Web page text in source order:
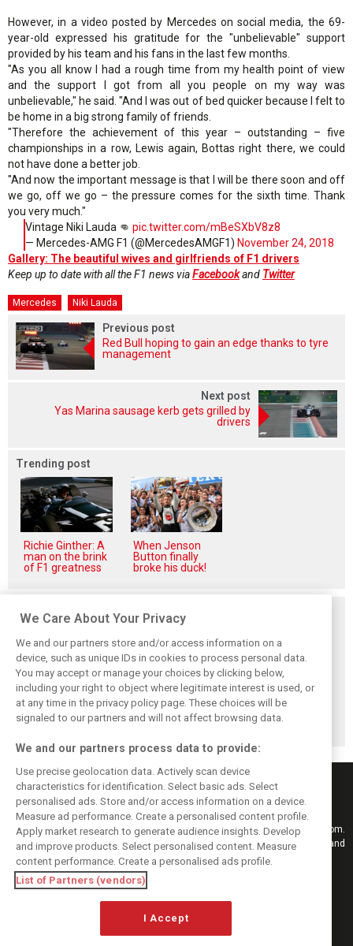
However, in a video posted by Mercedes on social media, the 69-
year-old expressed his gratitude for the "unbelievable" support
provided by his team and his fans in the last few months.
"As you all know I had a rough time from my health point of view
and the support I got from all you people on my way was
unbelievable," he said. "And I was out of bed quicker because I felt to
be home in a big strong family of friends.
"Therefore the achievement of this year – outstanding – five
championships in a row, Lewis again, Bottas right there, we could
not have done a better job.
"And now the important message is that I will be there soon and off
we go, off we go – the pressure comes for the sixth time. Thank
you very much."
Vintage Niki Lauda 👊 pic.twitter.com/mBeSXbV8z8
— Mercedes-AMG F1 (@MercedesAMGF1) November 24, 2018
Gallery: The beautiful wives and girlfriends of F1 drivers
Keep up to date with all the F1 news viaFacebookand Twitter
Mercedes Niki Lauda
Previous post
Red Bull hoping to gain an edge thanks to tyre
management
Next post
Yas Marina sausage kerb gets grilled by
drivers
Trending post
Richie Ginther: A
man on the brink
of F1 greatness
When Jenson
Button finally
broke his duck!
Williams F1
reserve Browning
escapes terrifying
crash at Suzuka
Video & Gallery:
Lewis Hamilton's
memorable first
day at Ferrari
From Alps to F1:
Antonelli’s first
promo shoot for
Mercedes
Keep informed with the latest F1 news, reports and results from F1i.com.
Also bringing you live reporting, features, interviews, videos, pictures and
classic content.
Copyright © 2026
DIGITAL MOTORSPORT MEDIA, All rights reserved
We Care About Your Privacy
We and our partners store and/or access information on a
device, such as unique IDs in cookies to process personal data.
You may accept or manage your choices by clicking below,
including your right to object where legitimate interest is used, or
at any time in the privacy policy page. These choices will be
signaled to our partners and will not affect browsing data.
We and our partners process data to provide:
Use precise geolocation data. Actively scan device
characteristics for identification. Select basic ads. Select
personalised ads. Store and/or access information on a device.
Measure ad performance. Create a personalised content profile.
Apply market research to generate audience insights. Develop
and improve products. Select personalised content. Measure
content performance. Create a personalised ads profile.
List of Partners (vendors)
I Accept